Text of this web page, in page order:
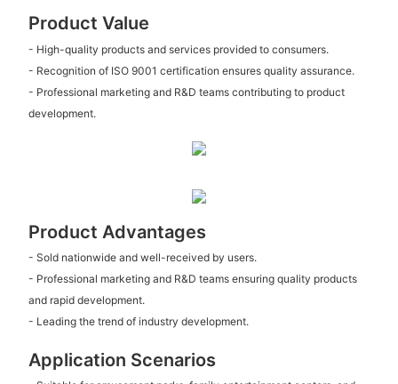
Product Value
- High-quality products and services provided to consumers.
- Recognition of ISO 9001 certification ensures quality assurance.
- Professional marketing and R&D teams contributing to product
development.
Product Advantages
- Sold nationwide and well-received by users.
- Professional marketing and R&D teams ensuring quality products
and rapid development.
- Leading the trend of industry development.
Application Scenarios